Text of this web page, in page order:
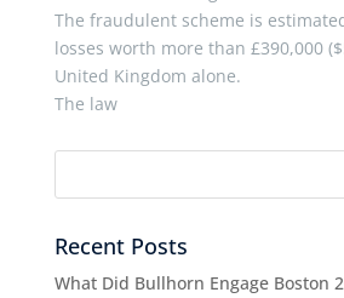
The fraudulent scheme is
losses worth more than £390,000
United Kingdom alone.
The law
Recent Posts
What Did Bullhorn Engage Boston